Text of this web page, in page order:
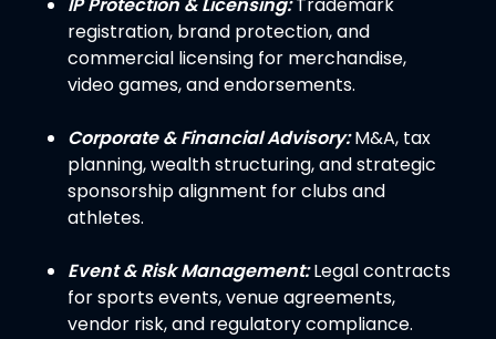
IP Protection & Licensing:Trademark
registration, brand protection, and
commercial licensing for merchandise,
video games, and endorsements.
Corporate & Financial Advisory:M&A, tax
planning, wealth structuring, and strategic
sponsorship alignment for clubs and
athletes.
Event & Risk Management:Legal contracts
for sports events, venue agreements,
vendor risk, and regulatory compliance.